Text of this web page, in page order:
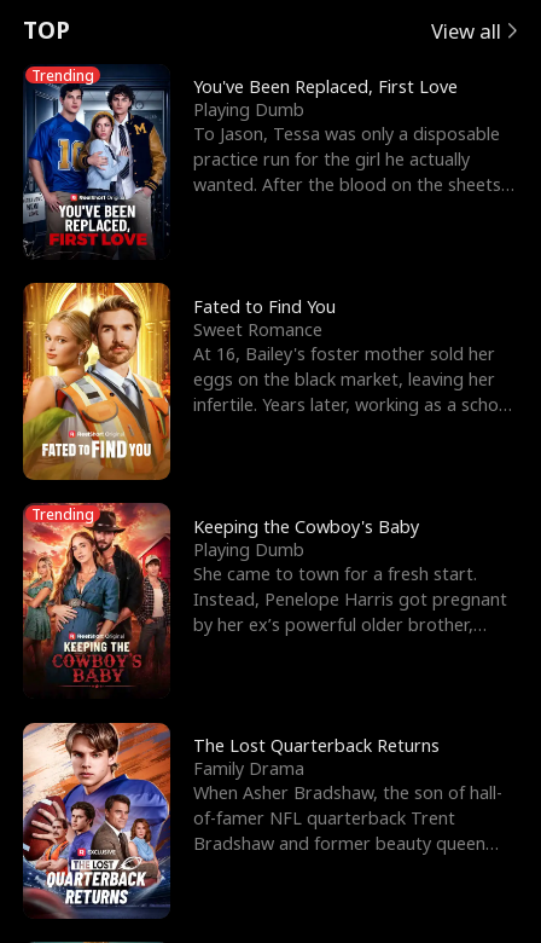
t
u
r
n
o
f
t
h
e
W
o
l
f
K
n
g
e
e
s
R
i
g
h
t
T
h
r
o
u
g
Y
o
u
o
r
c
e
s
t
h
e
G
o
d
o
f
W
r
E
x
'
s
B
e
s
t
F
r
i
e
n
d
n
p
e
l
l
s
e
TOP View all
Trending
You've Been Replaced, First Love
Playing Dumb
To Jason, Tessa was only a disposable
practice run for the girl he actually
wanted. After the blood on the sheets
Fated to Find You
Sweet Romance
At 16, Bailey's foster mother sold her
eggs on the black market, leaving her
infertile. Years later, working as a school
Trending
Keeping the Cowboy's Baby
Playing Dumb
She came to town for a fresh start.
Instead, Penelope Harris got pregnant
by her ex’s powerful older brother,
The Lost Quarterback Returns
Family Drama
When Asher Bradshaw, the son of hall-
of-famer NFL quarterback Trent
Bradshaw and former beauty queen